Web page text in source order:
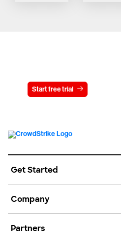
Start free trial
Get Started
Company
Partners